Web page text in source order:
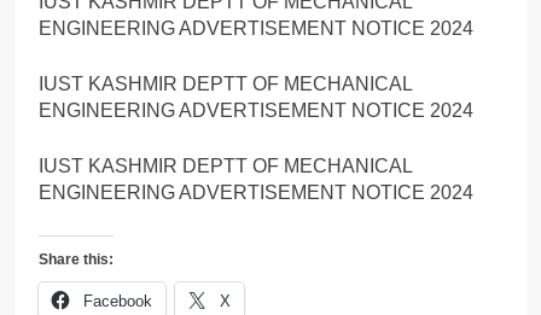
ENGINEERING ADVERTISEMENT NOTICE 2024
IUST KASHMIR DEPTT OF MECHANICAL
ENGINEERING ADVERTISEMENT NOTICE 2024
IUST KASHMIR DEPTT OF MECHANICAL
ENGINEERING ADVERTISEMENT NOTICE 2024
Share this:
Facebook X